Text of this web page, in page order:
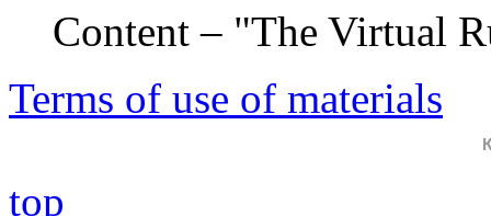
Content – "The Virtual
Terms of use of materials
top